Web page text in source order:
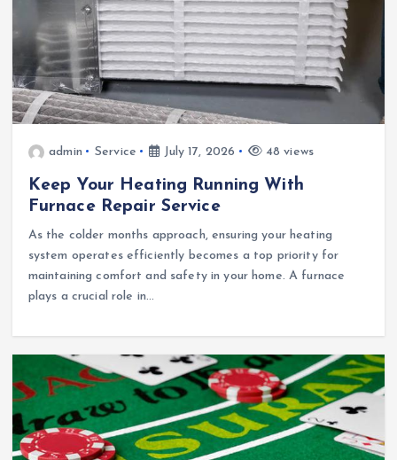
admin Service July 17, 2026 48 views
Keep Your Heating Running With
Furnace Repair Service
As the colder months approach, ensuring your heating
system operates efficiently becomes a top priority for
maintaining comfort and safety in your home. A furnace
plays a crucial role in…